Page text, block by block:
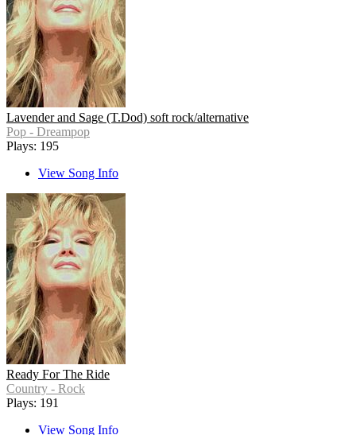
Lavender and Sage (T.Dod) soft rock/alternative
Pop - Dreampop
Plays: 195
View Song Info
Ready For The Ride
Country - Rock
Plays: 191
View Song Info